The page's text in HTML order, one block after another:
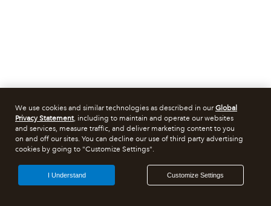
We use cookies and similar technologies as described in ourGlobal
Privacy Statement, including to maintain and operate our websites
and services, measure traffic, and deliver marketing content to you
on and off our sites. You can decline our use of third party advertising
cookies by going to "Customize Settings".
Customize Settings
I Understand